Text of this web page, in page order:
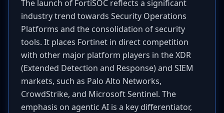
The launch of FortiSOC reflects a significant
industry trend towards Security Operations
Platforms and the consolidation of security
tools. It places Fortinet in direct competition
with other major platform players in the XDR
(Extended Detection and Response) and SIEM
markets, such as Palo Alto Networks,
CrowdStrike, and Microsoft Sentinel. The
emphasis on agentic AI is a key differentiator,